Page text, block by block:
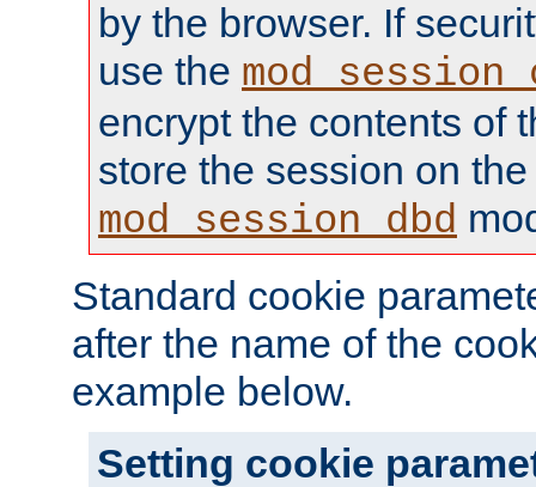
by the browser. If
use the
encrypt the contents of
store the session on
mod_session_dbd
Standard cookie
after the name of the
example below.
Setting cookie